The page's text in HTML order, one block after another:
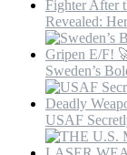
Revealed:
Sweden’s
USAF